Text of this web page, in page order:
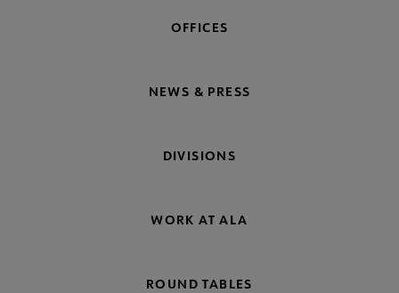
OFFICES
NEWS & PRESS
DIVISIONS
WORK AT ALA
ROUND TABLES